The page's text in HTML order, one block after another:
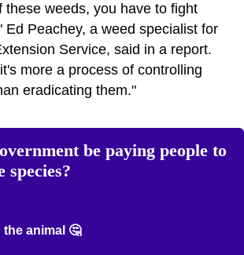
these weeds, you have to fight
Ed Peachey, a weed specialist for
Service, said in a report.
more a process of controlling
eradicating them."
be paying people to
species?
the animal 🤔